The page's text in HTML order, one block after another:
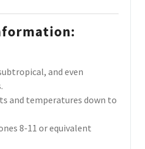
:
and even
and temperatures down to
8-11 or equivalent